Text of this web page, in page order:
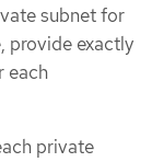
subnet for
provide exactly
each
private